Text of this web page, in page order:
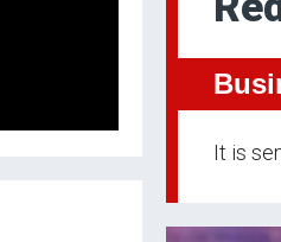
It is